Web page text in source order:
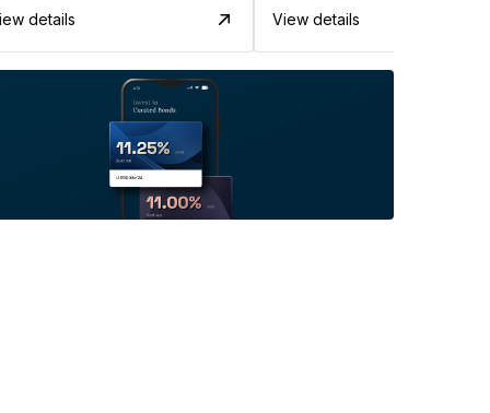
details View details